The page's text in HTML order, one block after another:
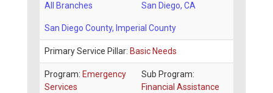
All Branches San Diego, CA
San Diego County, Imperial County
Primary Service Pillar: Basic Needs
Program: Emergency
Services
Sub Program:
Financial Assistance